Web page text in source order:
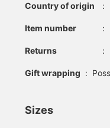
Country of origin ：
Item number ：
Returns ：
Gift wrapping :
Sizes